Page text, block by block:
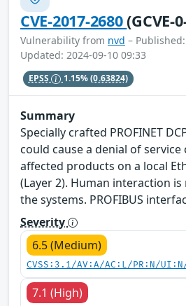
CVE-2017-2680(GCVE-
Vulnerability from nvd –
Updated: 2024-09-10 09:33
EPSS 1.15%(0.63824)
Summary
Specially crafted PROFINET
could cause a denial of
affected products on a local
(Layer 2). Human interaction
the systems. PROFIBUS
Severity
6.5 (Medium)
CVSS:3.1/AV:A/AC:L/PR:N/
7.1 (High)